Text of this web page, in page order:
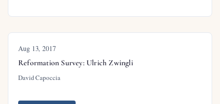
Aug 13, 2017
Reformation Survey: Ulrich Zwingli
David Capoccia